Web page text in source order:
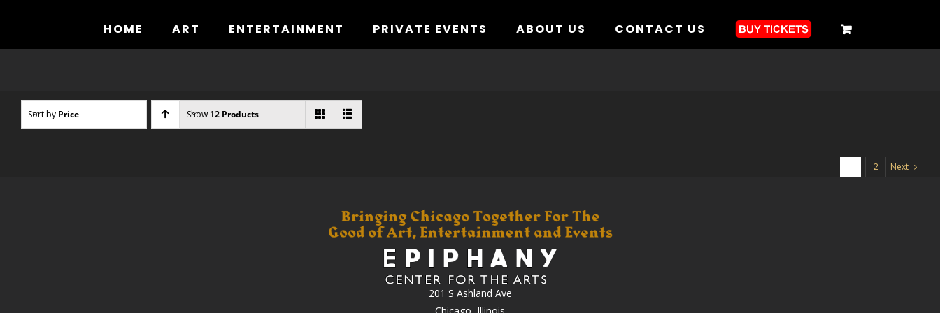
HOME ART ENTERTAINMENT PRIVATE EVENTS ABOUT US CONTACT US
Sort by Price Show 12 Products
2 Next
201 S Ashland Ave